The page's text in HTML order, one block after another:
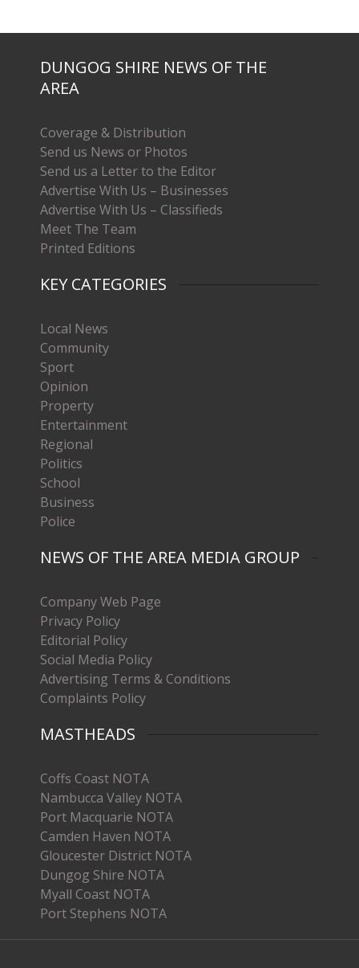
DUNGOG SHIRE NEWS OF THE
AREA
Coverage & Distribution
Send us News or Photos
Send us a Letter to the Editor
Advertise With Us – Businesses
Advertise With Us – Classifieds
Meet The Team
Printed Editions
KEY CATEGORIES
Local News
Community
Sport
Opinion
Property
Entertainment
Regional
Politics
School
Business
Police
NEWS OF THE AREA MEDIA GROUP
Company Web Page
Privacy Policy
Editorial Policy
Social Media Policy
Advertising Terms & Conditions
Complaints Policy
MASTHEADS
Coffs Coast NOTA
Nambucca Valley NOTA
Port Macquarie NOTA
Camden Haven NOTA
Gloucester District NOTA
Dungog Shire NOTA
Myall Coast NOTA
Port Stephens NOTA